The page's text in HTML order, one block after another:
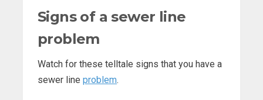
Signs of a sewer line
problem
Watch for these telltale signs that you have a
sewer line problem.